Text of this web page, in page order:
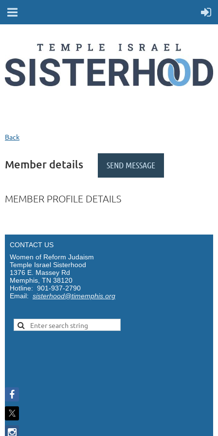
Back
Member details
MEMBER PROFILE DETAILS
CONTACT US
Women of Reform Judaism
Temple Israel Sisterhood
1376 E. Massey Rd
Memphis, TN 38120
Hotline: 901-937-2790
Email: sisterhood@timemphis.org